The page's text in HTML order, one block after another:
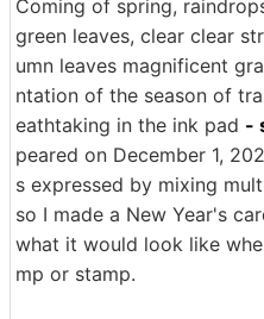
Coming of spring,
green leaves, clear clear
umn leaves magnificent
ntation of the season of
eathtaking in the ink pad -
peared on December 1,
s expressed by mixing
so I made a New Year's
what it would look like
mp or stamp.